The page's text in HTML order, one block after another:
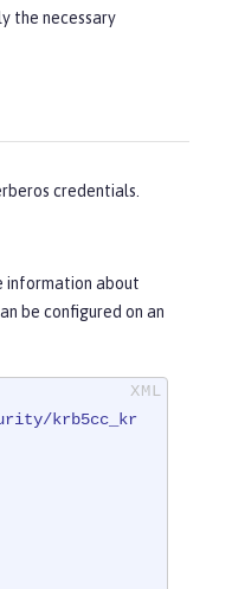
the necessary
credentials.
information about
be configured on an
krb5cc_kr